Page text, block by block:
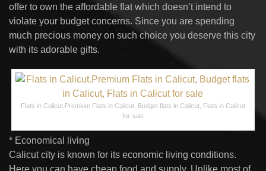
offer to own the affordable flat which doesn’t intend to
violate your budget concerns. Since you are spending
much precious money on such choice you deserve this city
with its adorable gifts.
Flats in Calicut.Premium Flats in Calicut, Budget flats in Calicut, Flats in Calicut
for sale
* Economical living
Calicut city is known for its economic living conditions.
Here you can have cheap food and supply. Unlike most of